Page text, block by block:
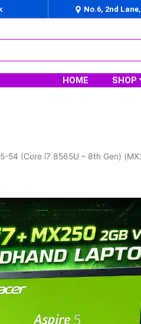
No.6, 2nd
HOME SHOP
54 (Core i7 8565U – 8th Gen)